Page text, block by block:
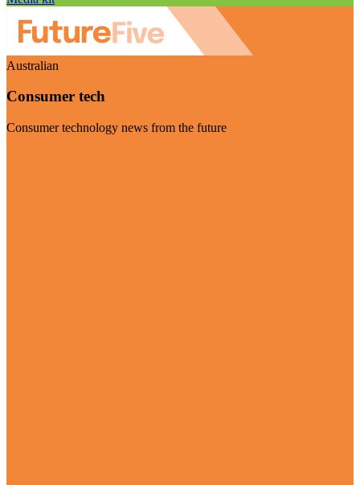
Australian
Consumer tech
Consumer technology news from the future